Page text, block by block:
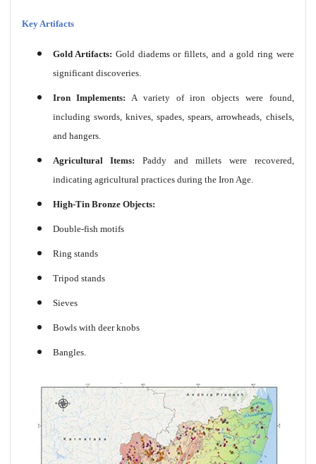
Key Artifacts
Gold Artifacts: Gold diadems or fillets, and a gold ring were
significant discoveries.
Iron Implements: A variety of iron objects were found,
including swords, knives, spades, spears, arrowheads, chisels,
and hangers.
Agricultural Items: Paddy and millets were recovered,
indicating agricultural practices during the Iron Age.
High-Tin Bronze Objects:
Double-fish motifs
Ring stands
Tripod stands
Sieves
Bowls with deer knobs
Bangles.